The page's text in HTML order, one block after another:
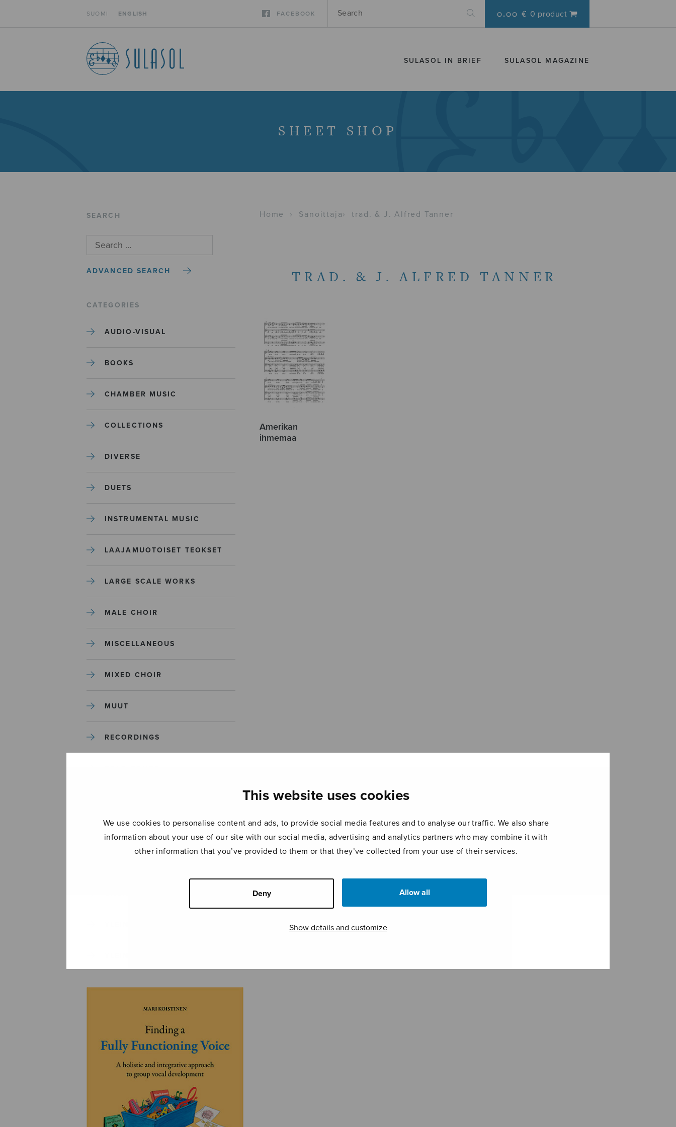
This website uses cookies
We use cookies to personalise content and ads, to provide social media features and to analyse our traffic. We also share
information about your use of our site with our social media, advertising and analytics partners who may combine it with
other information that you’ve provided to them or that they’ve collected from your use of their services.
Deny Allow all
Show details and customize
SUOMI ENGLISH FACEBOOK 0.00 € 0 product
SULASOL IN BRIEF SULASOL MAGAZINE
SHEET SHOP
SEARCH
ADVANCED SEARCH
CATEGORIES
AUDIO-VISUAL
BOOKS
CHAMBER MUSIC
COLLECTIONS
DIVERSE
DUETS
INSTRUMENTAL MUSIC
LAAJAMUOTOISET TEOKSET
LARGE SCALE WORKS
MALE CHOIR
MISCELLANEOUS
MIXED CHOIR
MUUT
RECORDINGS
Home › Sanoittaja› trad. & J. Alfred Tanner
TRAD. & J. ALFRED TANNER
Amerikan
ihmemaa